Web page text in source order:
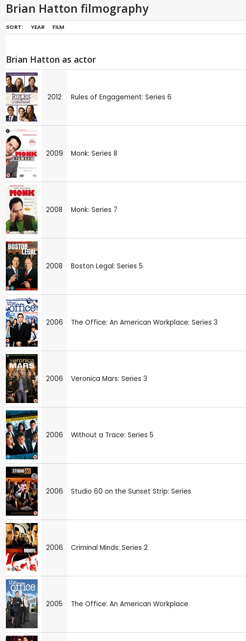
Brian Hatton filmography
SORT: YEAR FILM
Brian Hatton as actor
2012 Rules of Engagement: Series 6
2009 Monk: Series 8
2008 Monk: Series 7
2008 Boston Legal: Series 5
2006 The Office: An American Workplace: Series 3
2006 Veronica Mars: Series 3
2006 Without a Trace: Series 5
2006 Studio 60 on the Sunset Strip: Series
2006 Criminal Minds: Series 2
2005 The Office: An American Workplace